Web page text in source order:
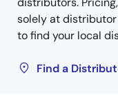
solely at
to find your local
Find a